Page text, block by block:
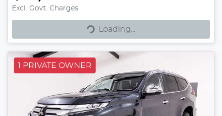
Excl. Govt. Charges
Loading... Loading...
1 PRIVATE OWNER